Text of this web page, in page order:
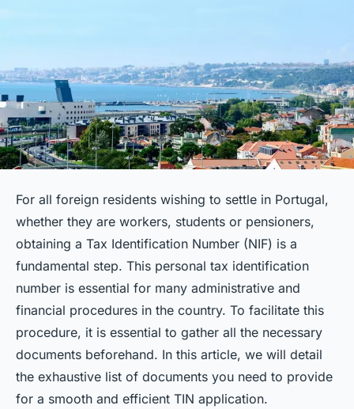
For all foreign residents wishing to settle in Portugal,
whether they are workers, students or pensioners,
obtaining a Tax Identification Number (NIF) is a
fundamental step. This personal tax identification
number is essential for many administrative and
financial procedures in the country. To facilitate this
procedure, it is essential to gather all the necessary
documents beforehand. In this article, we will detail
the exhaustive list of documents you need to provide
for a smooth and efficient TIN application.